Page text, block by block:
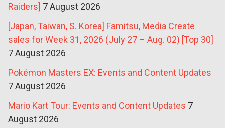
Raiders] 7 August 2026
[Japan, Taiwan, S. Korea] Famitsu, Media Create
sales for Week 31, 2026 (July 27 – Aug. 02) [Top 30]
7 August 2026
Pokémon Masters EX: Events and Content Updates
7 August 2026
Mario Kart Tour: Events and Content Updates 7
August 2026